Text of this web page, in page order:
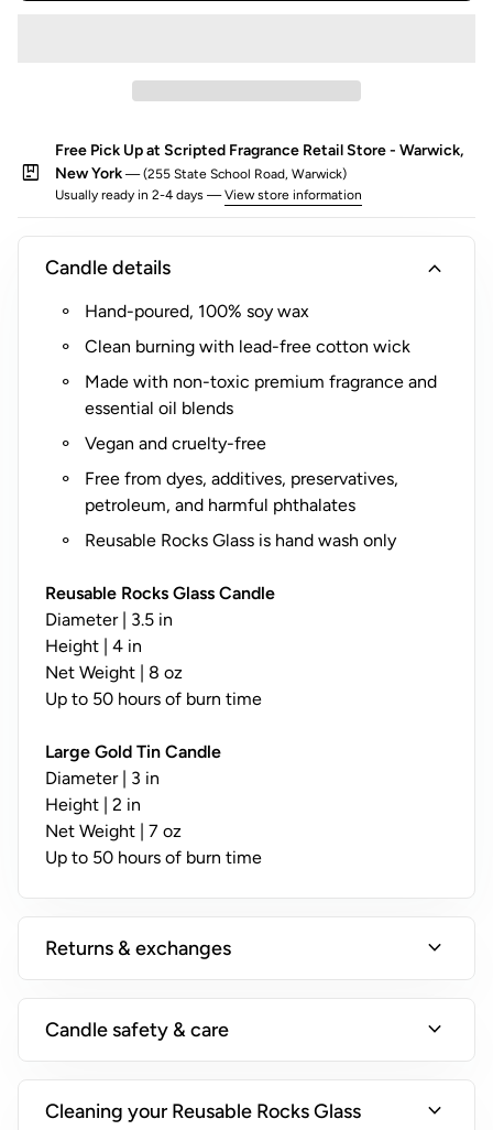
o
T
i
s
package
Free Pick Up at Scripted Fragrance Retail Store - Warwick,
New York — (255 State School Road, Warwick)
Usually ready in 2-4 days —View store information
Candle details expand_more
Hand-poured, 100% soy wax
Clean burning with lead-free cotton wick
Made with non-toxic premium fragrance and
essential oil blends
Vegan and cruelty-free
Free from dyes, additives, preservatives,
petroleum, and harmful phthalates
Reusable Rocks Glass is hand wash only
Reusable Rocks Glass Candle
Diameter | 3.5 in
Height | 4 in
Net Weight | 8 oz
Up to 50 hours of burn time
Large Gold Tin Candle
Diameter | 3 in
Height | 2 in
Net Weight | 7 oz
Up to 50 hours of burn time
Returns & exchanges expand_more
Candle safety & care expand_more
Cleaning your Reusable Rocks Glass expand_more